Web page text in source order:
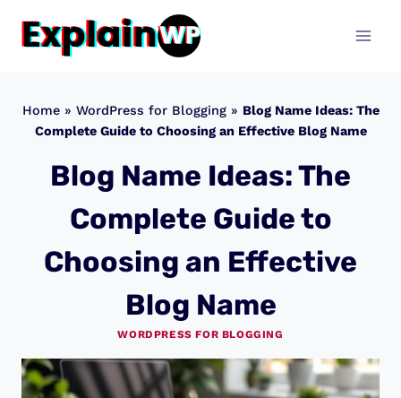
Home» WordPress for Blogging» Blog Name Ideas: The
Complete Guide to Choosing an Effective Blog Name
Blog Name Ideas: The
Complete Guide to
Choosing an Effective
Blog Name
WORDPRESS FOR BLOGGING